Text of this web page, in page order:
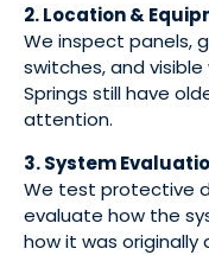
2. Location &
We inspect panels,
switches, and visible
Springs still have
attention.
3. System
We test protective
evaluate how the
how it was originally